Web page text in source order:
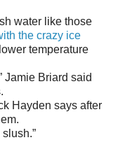
water like those
the crazy ice
temperature
Jamie Briard said
Hayden says after